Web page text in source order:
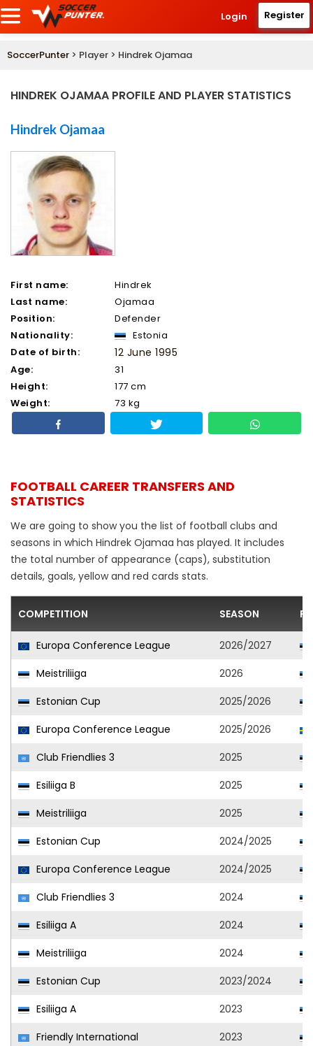
Login Register
SoccerPunter > Player > Hindrek Ojamaa
HINDREK OJAMAA PROFILE AND PLAYER STATISTICS
Hindrek Ojamaa
First name:
Hindrek
Last name:
Ojamaa
Position:
Defender
Nationality:
Estonia
Date of birth:
12 June 1995
Age:
31
Height:
177 cm
Weight:
73 kg
FOOTBALL CAREER TRANSFERS AND
STATISTICS
We are going to show you the list of football clubs and
seasons in which Hindrek Ojamaa has played. It includes
the total number of appearance (caps), substitution
details, goals, yellow and red cards stats.
COMPETITION SEASON
Europa Conference League
2026/2027
Meistriliiga
2026
Estonian Cup
2025/2026
Europa Conference League
2025/2026
Club Friendlies 3
2025
Esiliiga B
2025
Meistriliiga
2025
Estonian Cup
2024/2025
Europa Conference League
2024/2025
Club Friendlies 3
2024
Esiliiga A
2024
Meistriliiga
2024
Estonian Cup
2023/2024
Esiliiga A
2023
Friendly International
2023